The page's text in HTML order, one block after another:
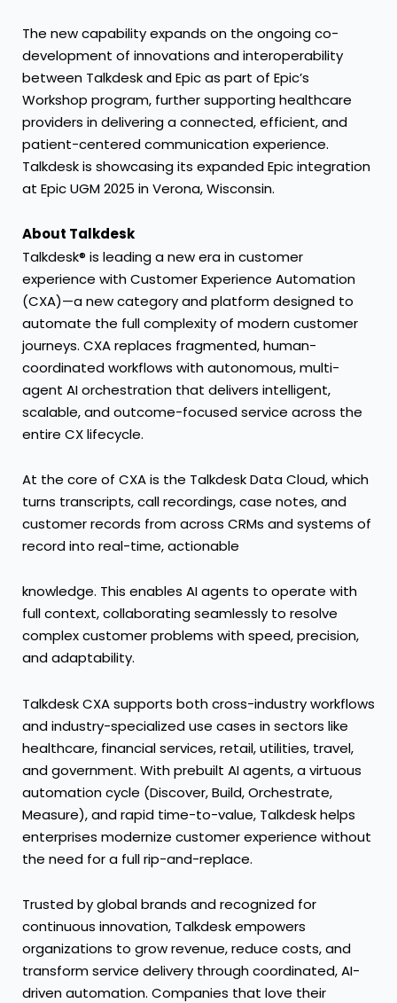
The new capability expands on the ongoing co-
development of innovations and interoperability
between Talkdesk and Epic as part of Epic’s
Workshop program, further supportinghealthcare
providers in delivering a connected, efficient, and
patient-centered communication experience.
Talkdesk is showcasing its expanded Epic integration
at Epic UGM 2025 in Verona, Wisconsin.
About Talkdesk
Talkdesk® is leading a new era in customer
experience with Customer Experience Automation
(CXA)—a new category and platform designed to
automate the full complexity of modern customer
journeys. CXA replaces fragmented, human-
coordinated workflows with autonomous,multi-
agent AI orchestration that delivers intelligent,
scalable, and outcome-focused service across the
entire CX lifecycle.
At the core of CXA is the Talkdesk Data Cloud, which
turns transcripts, call recordings, case notes, and
customer records from across CRMs and systems of
record into real-time, actionable
knowledge. This enables AI agents to operate with
full context, collaborating seamlessly to resolve
complex customer problems with speed, precision,
and adaptability.
Talkdesk CXA supports both cross-industry workflows
and industry-specialized use cases in sectors like
healthcare, financial services,retail,utilities, travel,
andgovernment. With prebuilt AI agents, a virtuous
automation cycle (Discover, Build, Orchestrate,
Measure), and rapid time-to-value, Talkdesk helps
enterprises modernize customer experience without
the need for a full rip-and-replace.
Trusted by global brands and recognized for
continuous innovation, Talkdesk empowers
organizations to grow revenue, reduce costs, and
transform service delivery through coordinated, AI-
driven automation. Companies that love their